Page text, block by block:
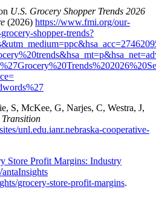
U.S. Grocery Shopper Trends 2026
(2026) https://www.fmi.org/our-
shopper-trends?
S, McKee, G, Narjes, C, Westra, J,
Transition
unl.edu.ianr.nebraska-cooperative-
Store Profit Margins: Industry
grocery-store-profit-margins.